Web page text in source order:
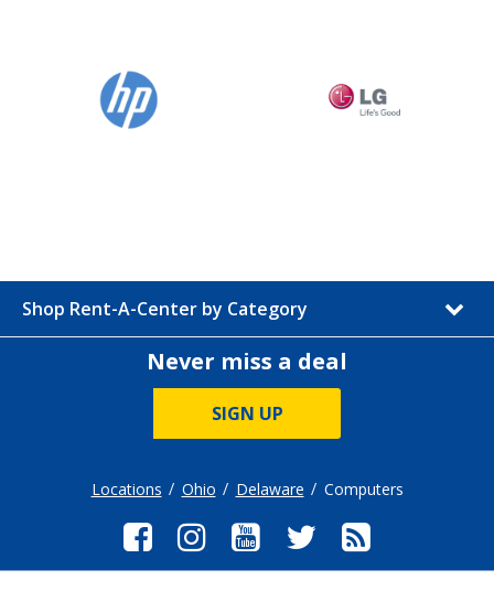
Shop Rent-A-Center by Category
Never miss a deal
SIGN UP
Locations Ohio Delaware Computers